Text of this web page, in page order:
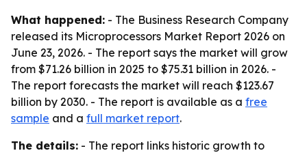
What happened: - The Business Research Company
released its Microprocessors Market Report 2026 on
June 23, 2026. - The report says the market will grow
from $71.26 billion in 2025 to $75.31 billion in 2026. -
The report forecasts the market will reach $123.67
billion by 2030. - The report is available as a free
sample and a full market report.
The details: - The report links historic growth to